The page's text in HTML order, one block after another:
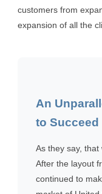
customers from
expansion of all the
An
to Succeed
As they say, that
After the layout
continued to